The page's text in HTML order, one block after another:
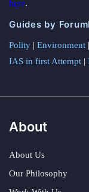
here.
Guides by
Polity | Environment |
IAS in first Attempt |
About
About Us
Our Philosophy